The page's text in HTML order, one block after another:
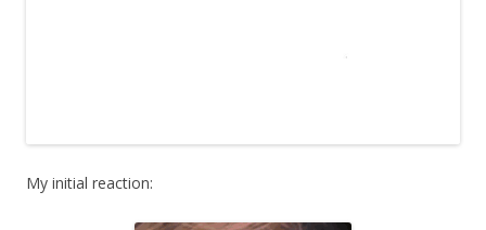
My initial reaction: